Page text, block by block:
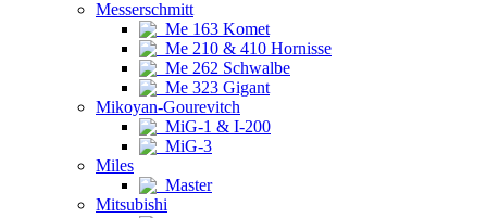
Messerschmitt
Me 163 Komet
Me 210 & 410 Hornisse
Me 262 Schwalbe
Me 323 Gigant
Mikoyan-Gourevitch
MiG-1 & I-200
MiG-3
Miles
Master
Mitsubishi